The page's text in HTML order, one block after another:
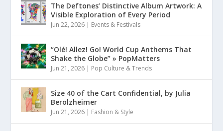
The Deftones’ Distinctive Album Artwork: A
Visible Exploration of Every Period
Jun 22, 2026 | Events & Festivals
“Olé! Allez! Go! World Cup Anthems That
Shake the Globe” » PopMatters
Jun 21, 2026 | Pop Culture & Trends
Size 40 of the Cart Confidential, by Julia
Berolzheimer
Jun 21, 2026 | Fashion & Style